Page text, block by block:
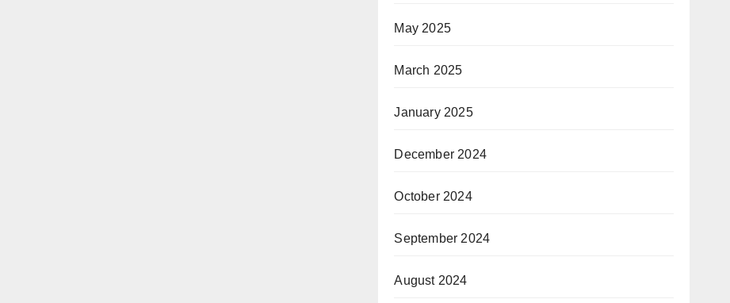
May 2025
March 2025
January 2025
December 2024
October 2024
September 2024
August 2024